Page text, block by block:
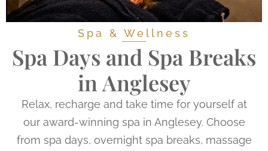
Spa & Wellness
Spa Days and Spa Breaks
in Anglesey
Relax, recharge and take time for yourself at
our award-winning spa in Anglesey. Choose
from spa days, overnight spa breaks, massage